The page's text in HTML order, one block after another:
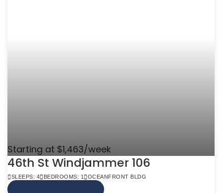
Starting at $1,463/week
46th St Windjammer 106
SLEEPS: 4 BEDROOMS: 1 OCEANFRONT BLDG